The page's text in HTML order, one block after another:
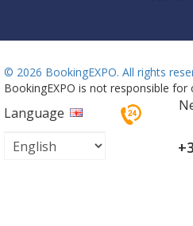
© 2026 BookingEXPO. All rights
BookingEXPO is not responsible
Language